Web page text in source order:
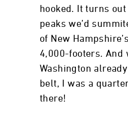
hooked. It turns out
peaks we’d
of New
4,000-footers. And
Washington
belt, I was a
there!